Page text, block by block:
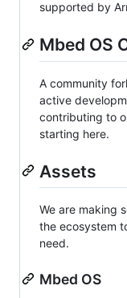
supported by
Mbed OS
A community
active
contributing to
starting here.
Assets
We are making
the ecosystem
need.
Mbed OS